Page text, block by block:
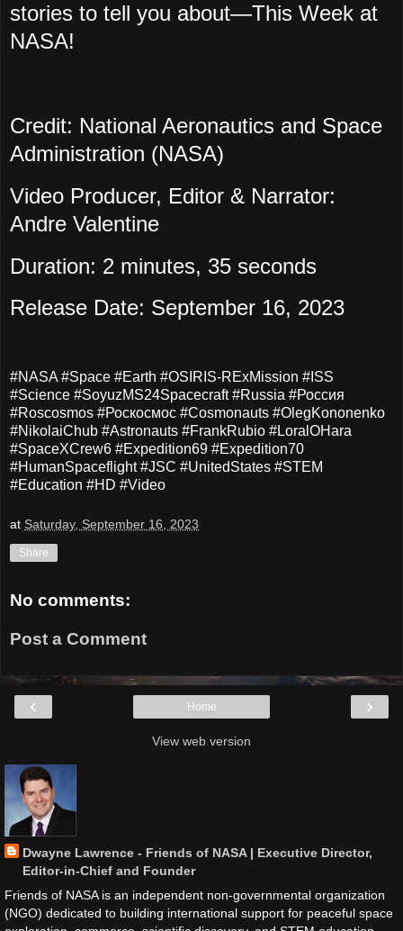
stories to tell you about—This Week at
NASA!
Credit: National Aeronautics and Space
Administration (NASA)
Video Producer, Editor & Narrator:
Andre Valentine
Duration: 2 minutes, 35 seconds
Release Date: September 16, 2023
#NASA #Space #Earth #OSIRIS-RExMission #ISS
#Science #SoyuzMS24Spacecraft #Russia #Россия
#Roscosmos #Роскосмос #Cosmonauts #OlegKononenko
#NikolaiChub #Astronauts #FrankRubio #LoralOHara
#SpaceXCrew6 #Expedition69 #Expedition70
#HumanSpaceflight #JSC #UnitedStates #STEM
#Education #HD #Video
at Saturday, September 16, 2023
Share
No comments:
Post a Comment
‹ ›
Home
View web version
Dwayne Lawrence - Friends of NASA | Executive Director,
Editor-in-Chief and Founder
Friends of NASA is an independent non-governmental organization
(NGO) dedicated to building international support for peaceful space